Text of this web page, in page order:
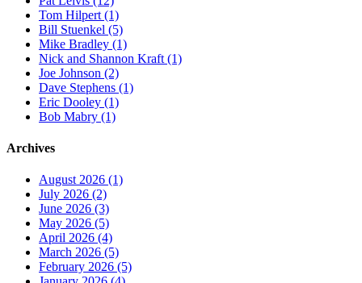
Tom Hilpert (1)
Bill Stuenkel (5)
Mike Bradley (1)
Nick and Shannon Kraft (1)
Joe Johnson (2)
Dave Stephens (1)
Eric Dooley (1)
Bob Mabry (1)
Archives
August 2026 (1)
July 2026 (2)
June 2026 (3)
May 2026 (5)
April 2026 (4)
March 2026 (5)
February 2026 (5)